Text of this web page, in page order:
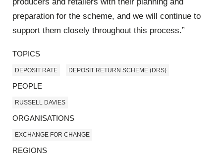
preparation for the scheme, and we will continue to
support them closely throughout this process.”
TOPICS
DEPOSIT RATE DEPOSIT RETURN SCHEME (DRS)
PEOPLE
RUSSELL DAVIES
ORGANISATIONS
EXCHANGE FOR CHANGE
REGIONS